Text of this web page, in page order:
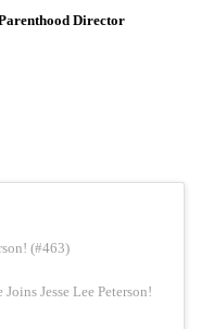
Director
(#463)
Jesse Lee Peterson!